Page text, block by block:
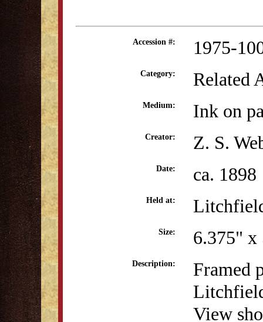
Accession #: 1975-
Category: Related
Medium: Ink on
Creator: Z. S.
Date: ca. 1898
Held at:
Size: 6.375" x
Description:
Framed
View